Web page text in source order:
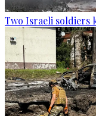
Two Israeli soldiers